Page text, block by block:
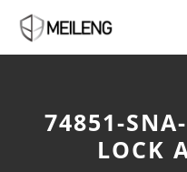
74851-
LOCK